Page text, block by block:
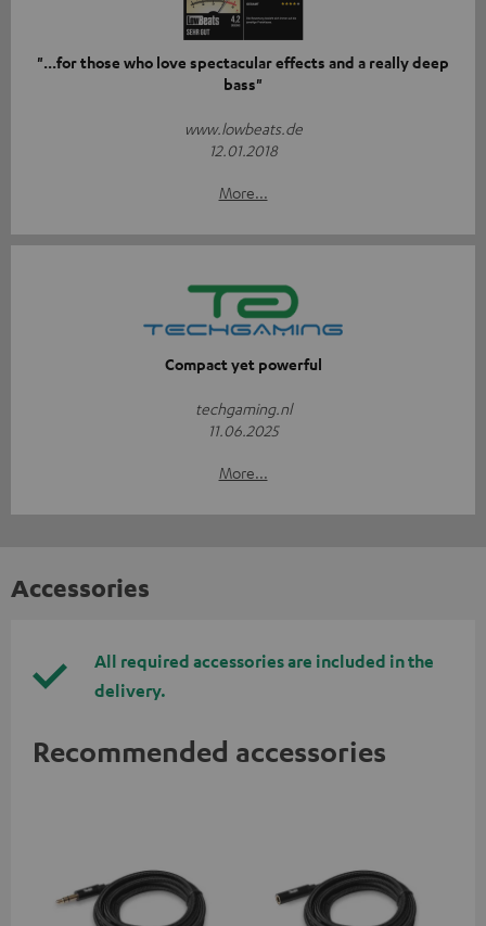
"...for those who love spectacular effects and a really deep
bass"
www.lowbeats.de
12.01.2018
More...
Compact yet powerful
techgaming.nl
11.06.2025
More...
Accessories
All required accessories are included in the
delivery.
Recommended accessories